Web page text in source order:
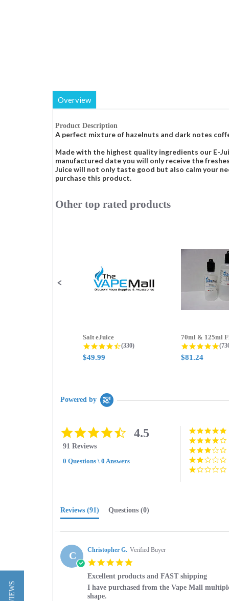
Overview
Product Description
A perfect mixture of hazelnuts and dark notes
Made with the highest quality ingredients our E-
manufactured date you will only receive the
Juice will not only taste good but also calm your
purchase this product.
Slideshow
Other top rated products
Salt eJuice
4.3 star rating
(330)
$49.99 $81.24
Powered by
star4.5
91 Reviews
0 Questions \ 0 Answers
Reviews (91) Questions (0)
C Christopher G. Verified Buyer
rating
Excellent products and FAST shipping
Review
by
review
stating
I have purchased from the Vape Mall
shape.